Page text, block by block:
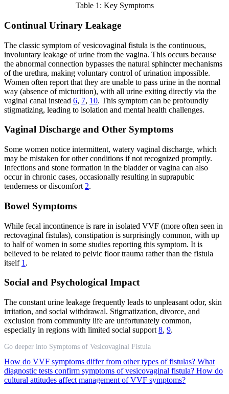
Table 1: Key Symptoms
Continual Urinary Leakage
The classic symptom of vesicovaginal fistula is the continuous,
involuntary leakage of urine from the vagina. This occurs because
the abnormal connection bypasses the natural sphincter mechanisms
of the urethra, making voluntary control of urination impossible.
Women often report that they are unable to pass urine in the normal
way (absence of micturition), with all urine exiting directly via the
vaginal canal instead 6, 7, 10. This symptom can be profoundly
stigmatizing, leading to isolation and mental health challenges.
Vaginal Discharge and Other Symptoms
Some women notice intermittent, watery vaginal discharge, which
may be mistaken for other conditions if not recognized promptly.
Infections and stone formation in the bladder or vagina can also
occur in chronic cases, occasionally resulting in suprapubic
tenderness or discomfort 2.
Bowel Symptoms
While fecal incontinence is rare in isolated VVF (more often seen in
rectovaginal fistulas), constipation is surprisingly common, with up
to half of women in some studies reporting this symptom. It is
believed to be related to pelvic floor trauma rather than the fistula
itself 1 .
Social and Psychological Impact
The constant urine leakage frequently leads to unpleasant odor, skin
irritation, and social withdrawal. Stigmatization, divorce, and
exclusion from community life are unfortunately common,
especially in regions with limited social support 8, 9.
Go deeper into Symptoms of Vesicovaginal Fistula
How do VVF symptoms differ from other types of fistulas? What
diagnostic tests confirm symptoms of vesicovaginal fistula? How do
cultural attitudes affect management of VVF symptoms?